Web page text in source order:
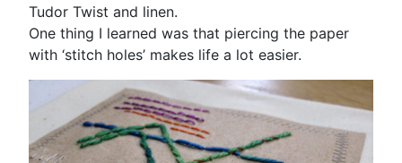
Tudor Twist and linen.
One thing I learned was that piercing the paper
with ‘stitch holes’ makes life a lot easier.